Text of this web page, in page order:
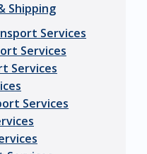
Shipping
Services
Services
Services
Services